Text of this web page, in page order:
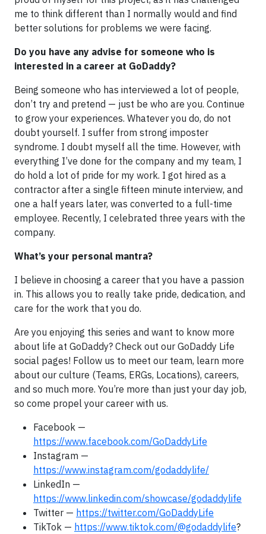
me to think different than I normally would and find
better solutions for problems we were facing.
Do you have any advise for someone who is
interested in a career at GoDaddy?
Being someone who has interviewed a lot of people,
don’t try and pretend — just be who are you. Continue
to grow your experiences. Whatever you do, do not
doubt yourself. I suffer from strong imposter
syndrome. I doubt myself all the time. However, with
everything I’ve done for the company and my team, I
do hold a lot of pride for my work. I got hired as a
contractor after a single fifteen minute interview, and
one a half years later, was converted to a full-time
employee. Recently, I celebrated three years with the
company.
What’s your personal mantra?
I believe in choosing a career that you have a passion
in. This allows you to really take pride, dedication, and
care for the work that you do.
Are you enjoying this series and want to know more
about life at GoDaddy? Check out our GoDaddy Life
social pages! Follow us to meet our team, learn more
about our culture (Teams, ERGs, Locations), careers,
and so much more. You’re more than just your day job,
so come propel your career with us.
Facebook —
https://www.facebook.com/GoDaddyLife
Instagram —
https://www.instagram.com/godaddylife/
LinkedIn —
https://www.linkedin.com/showcase/godaddylife
Twitter — https://twitter.com/GoDaddyLife
TikTok — https://www.tiktok.com/@godaddylife?